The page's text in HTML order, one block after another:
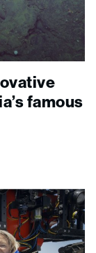
famous